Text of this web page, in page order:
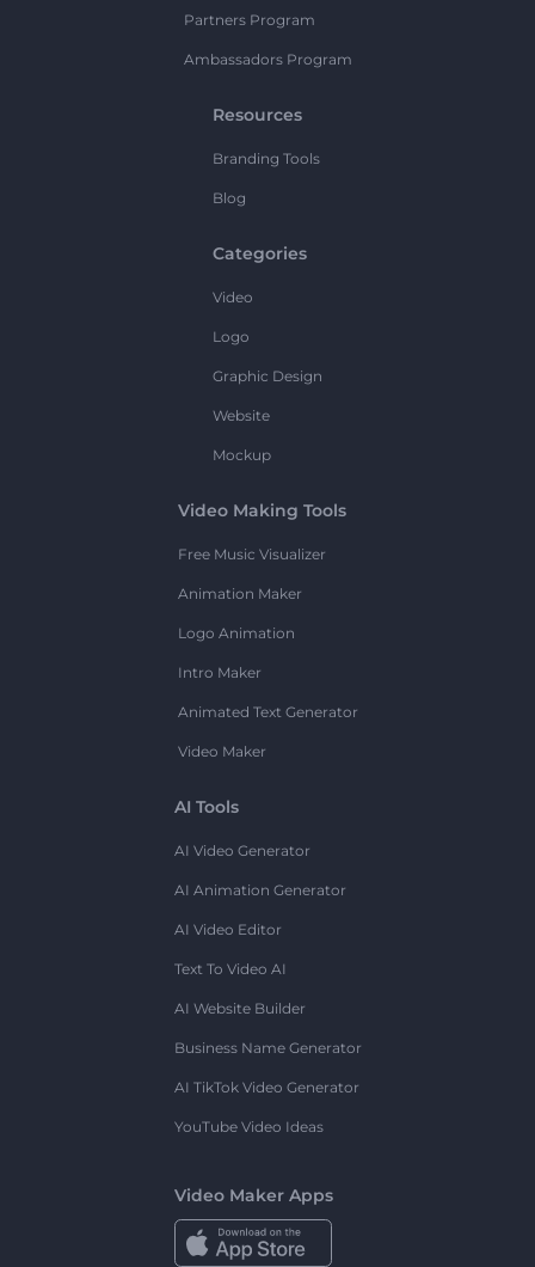
Partners Program
Ambassadors Program
Resources
Branding Tools
Blog
Categories
Video
Logo
Graphic Design
Website
Mockup
Video Making Tools
Free Music Visualizer
Animation Maker
Logo Animation
Intro Maker
Animated Text Generator
Video Maker
AI Tools
AI Video Generator
AI Animation Generator
AI Video Editor
Text To Video AI
AI Website Builder
Business Name Generator
AI TikTok Video Generator
YouTube Video Ideas
Video Maker Apps